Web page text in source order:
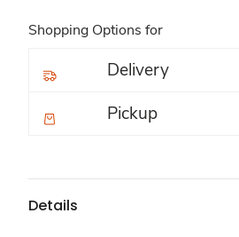
Shopping Options for
Delivery
Pickup
Details